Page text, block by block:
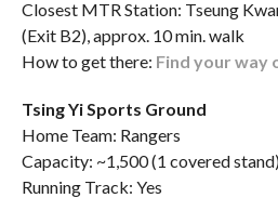
Closest MTR Station: Tseung
(Exit B2), approx. 10 min. walk
How to get there: Find your way
Tsing Yi Sports Ground
Home Team: Rangers
Capacity: ~1,500 (1 covered
Running Track: Yes